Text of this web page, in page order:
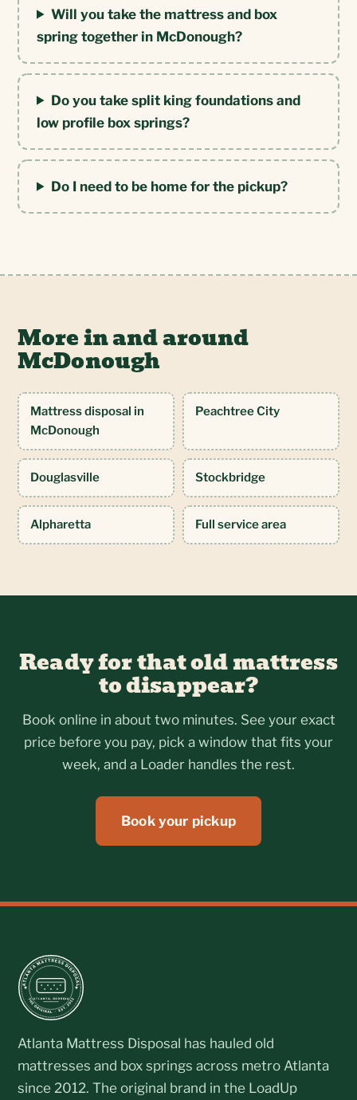
Will you take the mattress and box
spring together in McDonough?
Do you take split king foundations and
low profile box springs?
Do I need to be home for the pickup?
More in and around
McDonough
Mattress disposal in
McDonough
Peachtree City
Douglasville Stockbridge
Alpharetta Full service area
Ready for that old mattress
to disappear?
Book online in about two minutes. See your exact
price before you pay, pick a window that fits your
week, and a Loader handles the rest.
Book your pickup
Atlanta Mattress Disposal has hauled old
mattresses and box springs across metro Atlanta
since 2012. The original brand in the LoadUp